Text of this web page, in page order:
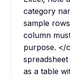
category
sample
column
purpose. </
as a table